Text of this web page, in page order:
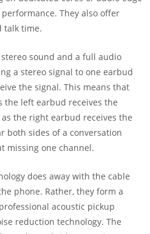
They also offer
talk time.
sound and a full audio
a stereo signal to one earbud
the signal. This means that
the left earbud receives the
the right earbud receives the
both sides of a conversation
missing one channel.
does away with the cable
phone. Rather, they form a
acoustic pickup
reduction technology. The